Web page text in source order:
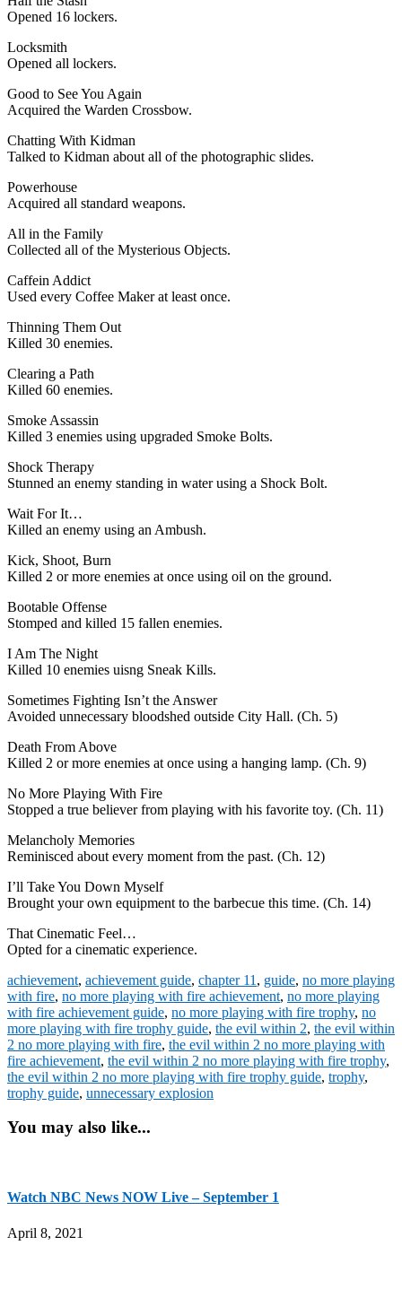
Opened 16 lockers.
Locksmith
Opened all lockers.
Good to See You Again
Acquired the Warden Crossbow.
Chatting With Kidman
Talked to Kidman about all of the photographic slides.
Powerhouse
Acquired all standard weapons.
All in the Family
Collected all of the Mysterious Objects.
Caffein Addict
Used every Coffee Maker at least once.
Thinning Them Out
Killed 30 enemies.
Clearing a Path
Killed 60 enemies.
Smoke Assassin
Killed 3 enemies using upgraded Smoke Bolts.
Shock Therapy
Stunned an enemy standing in water using a Shock Bolt.
Wait For It…
Killed an enemy using an Ambush.
Kick, Shoot, Burn
Killed 2 or more enemies at once using oil on the ground.
Bootable Offense
Stomped and killed 15 fallen enemies.
I Am The Night
Killed 10 enemies uisng Sneak Kills.
Sometimes Fighting Isn’t the Answer
Avoided unnecessary bloodshed outside City Hall. (Ch. 5)
Death From Above
Killed 2 or more enemies at once using a hanging lamp. (Ch. 9)
No More Playing With Fire
Stopped a true believer from playing with his favorite toy. (Ch. 11)
Melancholy Memories
Reminisced about every moment from the past. (Ch. 12)
I’ll Take You Down Myself
Brought your own equipment to the barbecue this time. (Ch. 14)
That Cinematic Feel…
Opted for a cinematic experience.
achievement, achievement guide, chapter 11 , guide, no more playing
with fire, no more playing with fire achievement, no more playing
with fire achievement guide, no more playing with fire trophy, no
more playing with fire trophy guide, the evil within 2, the evil within
2 no more playing with fire, the evil within 2 no more playing with
fire achievement, the evil within 2 no more playing with fire trophy,
the evil within 2 no more playing with fire trophy guide, trophy,
trophy guide, unnecessary explosion
You may also like...
Watch NBC News NOW Live – September 1
April 8, 2021